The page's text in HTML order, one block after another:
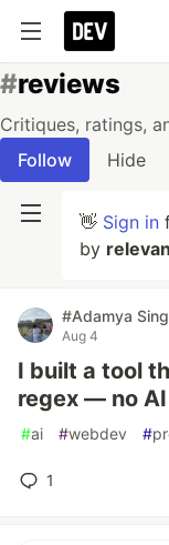
#reviews
Critiques, ratings,
Follow
Hide
👋 Sign in
by
#Adamya
Aug 4
I built a tool
regex — no
#ai #webdev #
1